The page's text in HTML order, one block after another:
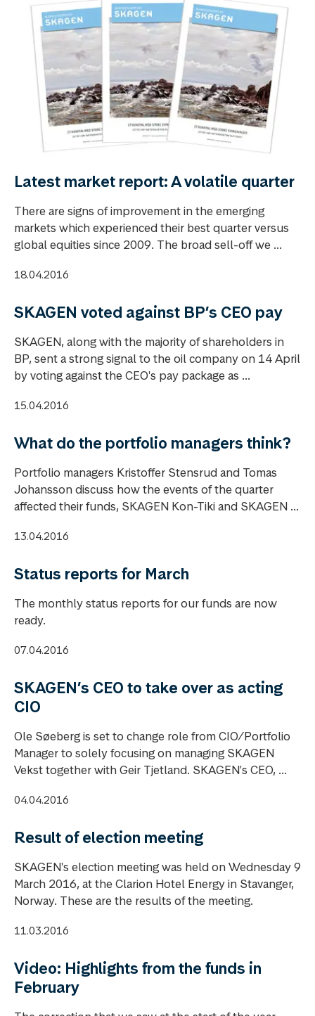
Latest market report: A volatile quarter
There are signs of improvement in the emerging
markets which experienced their best quarter versus
global equities since 2009. The broad sell-off we ...
18.04.2016
SKAGEN voted against BP’s CEO pay
SKAGEN, along with the majority of shareholders in
BP, sent a strong signal to the oil company on 14 April
by voting against the CEO's pay package as ...
15.04.2016
What do the portfolio managers think?
Portfolio managers Kristoffer Stensrud and Tomas
Johansson discuss how the events of the quarter
affected their funds, SKAGEN Kon-Tiki and SKAGEN ...
13.04.2016
Status reports for March
The monthly status reports for our funds are now
ready.
07.04.2016
SKAGEN’s CEO to take over as acting
CIO
Ole Søeberg is set to change role from CIO/Portfolio
Manager to solely focusing on managing SKAGEN
Vekst together with Geir Tjetland. SKAGEN's CEO, ...
04.04.2016
Result of election meeting
SKAGEN's election meeting was held on Wednesday 9
March 2016, at the Clarion Hotel Energy in Stavanger,
Norway. These are the results of the meeting.
11.03.2016
Video: Highlights from the funds in
February